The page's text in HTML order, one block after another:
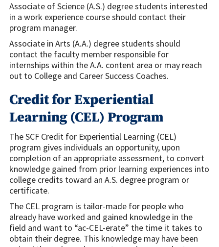
Associate of Science (A.S.) degree students interested
in a work experience course should contact their
program manager.
Associate in Arts (A.A.) degree students should
contact the faculty member responsible for
internships within the A.A. content area or may reach
out to College and Career Success Coaches.
Credit for Experiential
Learning (CEL) Program
The SCF Credit for Experiential Learning (CEL)
program gives individuals an opportunity, upon
completion of an appropriate assessment, to convert
knowledge gained from prior learning experiences into
college credits toward an A.S. degree program or
certificate.
The CEL program is tailor-made for people who
already have worked and gained knowledge in the
field and want to “ac-CEL-erate” the time it takes to
obtain their degree. This knowledge may have been